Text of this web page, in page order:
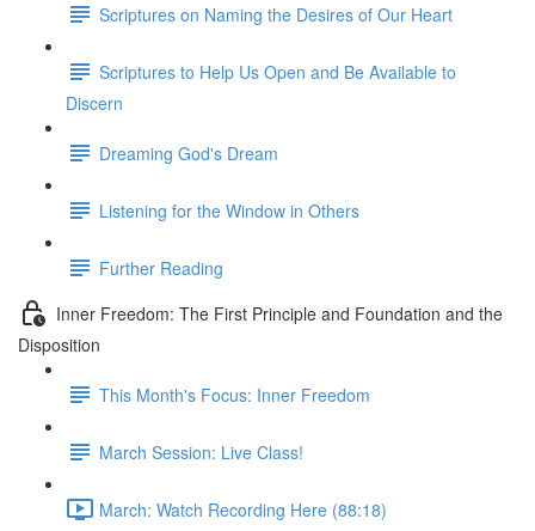
Scriptures on Naming the Desires of Our Heart
Scriptures to Help Us Open and Be Available to
Discern
Dreaming God's Dream
Listening for the Window in Others
Further Reading
Inner Freedom: The First Principle and Foundation and the
Disposition
This Month's Focus: Inner Freedom
March Session: Live Class!
March: Watch Recording Here (88:18)